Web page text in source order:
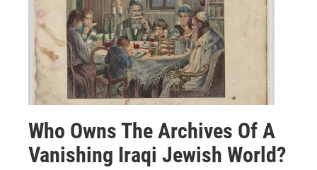
Who Owns The Archives Of A
Vanishing Iraqi Jewish World?